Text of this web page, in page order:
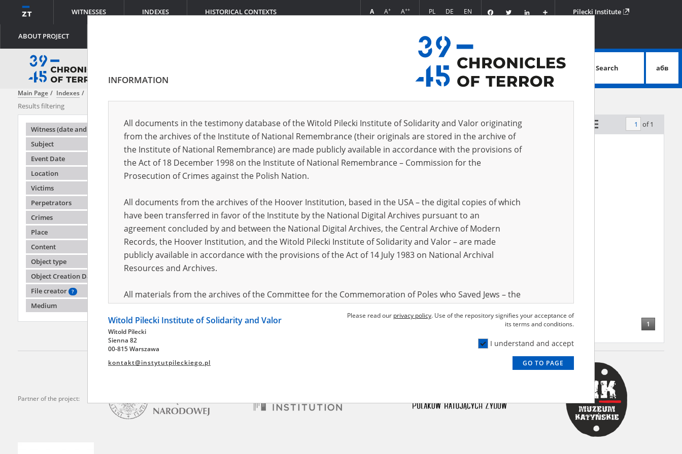
WITNESSES INDEXES HISTORICAL CONTEXTS
ABOUT PROJECT
A A+ A++ PL DE EN FacebookTwitter
Podziel
się
Pilecki Institute
advanced search
Search абв
Main Page Indexes
Results filtering
Witness (date and place of birth)
Subject
Event Date
Location
Victims
Perpetrators
Crimes
Place
Content
Object type
Object Creation Date
File creator
?
Medium
Testimonies per page 20 50 75 Sort by relevance of 1
EN
Adler Rubin24.11.1909, Końskie
(świętokrzyskie voivodeship)
EN
Adler Rubin24.11.1909, Końskie
Adler Rubin24.11.1909, Końskie
1
Partner of the project:
INFORMATION
All documents in the testimony database of the Witold Pilecki Institute of Solidarity and Valor originating
from the archives of the Institute of National Remembrance (their originals are stored in the archive of
the Institute of National Remembrance) are made publicly available in accordance with the provisions of
the Act of 18 December 1998 on the Institute of National Remembrance – Commission for the
Prosecution of Crimes against the Polish Nation.
All documents from the archives of the Hoover Institution, based in the USA – the digital copies of which
have been transferred in favor of the Institute by the National Digital Archives pursuant to an
agreement concluded by and between the National Digital Archives, the Central Archive of Modern
Records, the Hoover Institution, and the Witold Pilecki Institute of Solidarity and Valor – are made
publicly available in accordance with the provisions of the Act of 14 July 1983 on National Archival
Resources and Archives.
All materials from the archives of the Committee for the Commemoration of Poles who Saved Jews – the
pursuant to an agreement concluded by and between the Committee and the Institute – are made
publicly available in accordance with the provisions of the Act of 14 July 1983 on National Archival
Resources and Archives.
July 1983 on the National Archival Resources and Archives. Compositions written by Polish children on
Please read our privacy policy. Use of the repository signifies your acceptance of
its terms and conditions.
I understand and accept
GO TO PAGE
Witold Pilecki Institute of Solidarity and Valor
Witold Pilecki
Sienna 82
00-815 Warszawa
kontakt@instytutpileckiego.pl